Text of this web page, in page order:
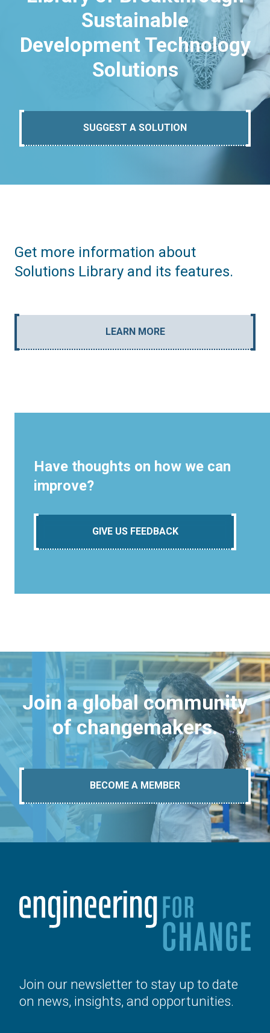
Sustainable
Development Technology
Solutions
SUGGEST A SOLUTION
Get more information about
Solutions Library and its features.
LEARN MORE
Have thoughts on how we can
improve?
GIVE US FEEDBACK
Join a global community
of changemakers.
BECOME A MEMBER
Join our newsletter to stay up to date
on news, insights, and opportunities.